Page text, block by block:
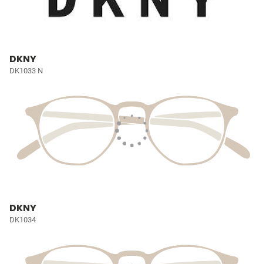
DKNY
DK1033 N
DKNY
DK1034